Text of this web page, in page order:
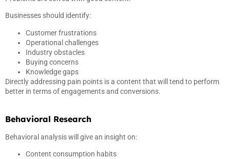
Businesses should identify:
Customer frustrations
Operational challenges
Industry obstacles
Buying concerns
Knowledge gaps
Directly addressing pain points is a content that will tend to perform
better in terms of engagements and conversions.
Behavioral Research
Behavioral analysis will give an insight on:
Content consumption habits